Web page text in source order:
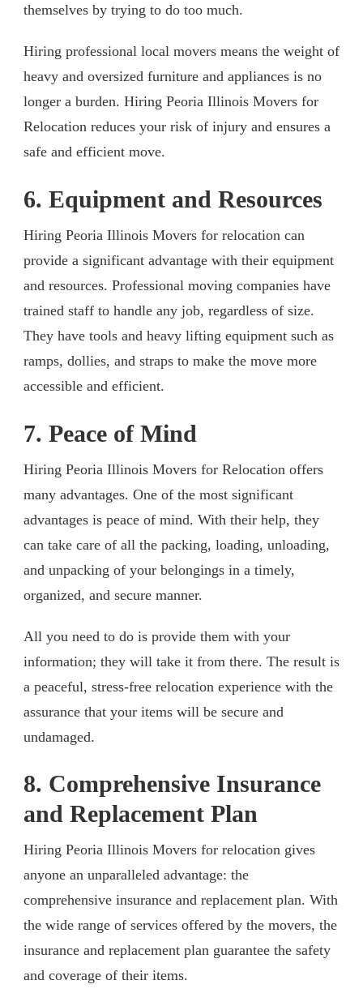
themselves by trying to do too much.
Hiring professional local movers means the weight of
heavy and oversized furniture and appliances is no
longer a burden. Hiring Peoria Illinois Movers for
Relocation reduces your risk of injury and ensures a
safe and efficient move.
6. Equipment and Resources
Hiring Peoria Illinois Movers for relocation can
provide a significant advantage with their equipment
and resources. Professional moving companies have
trained staff to handle any job, regardless of size.
They have tools and heavy lifting equipment such as
ramps, dollies, and straps to make the move more
accessible and efficient.
7. Peace of Mind
Hiring Peoria Illinois Movers for Relocation offers
many advantages. One of the most significant
advantages is peace of mind. With their help, they
can take care of all the packing, loading, unloading,
and unpacking of your belongings in a timely,
organized, and secure manner.
All you need to do is provide them with your
information; they will take it from there. The result is
a peaceful, stress-free relocation experience with the
assurance that your items will be secure and
undamaged.
8. Comprehensive Insurance
and Replacement Plan
Hiring Peoria Illinois Movers for relocation gives
anyone an unparalleled advantage: the
comprehensive insurance and replacement plan. With
the wide range of services offered by the movers, the
insurance and replacement plan guarantee the safety
and coverage of their items.